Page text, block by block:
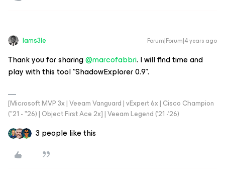
Iams3le Forum|Forum|4 years ago
Thank you for sharing@marcofabbri. I will find time and
play with this tool “ShadowExplorer 0.9”.
[Microsoft MVP 3x | Veeam Vanguard | vExpert 6x | Cisco Champion
("21 - "26) | Object First Ace 2x] | Veeam Legend ('21 -'26)
3 people like this